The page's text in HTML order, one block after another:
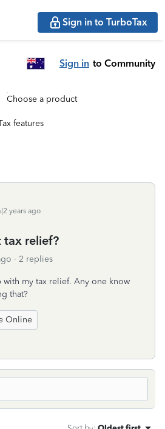
Sign in to TurboTax
Sign in to Community
Choose a product
features
years ago
tax relief?
2 replies
my tax relief. Any one know
that?
Online